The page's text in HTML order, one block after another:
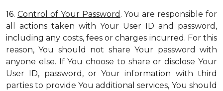
16. Control of Your Password . You are responsible for
all actions taken with Your User ID and password,
including any costs, fees or charges incurred. For this
reason, You should not share Your password with
anyone else. If You choose to share or disclose Your
User ID, password, or Your information with third
parties to provide You additional services, You should